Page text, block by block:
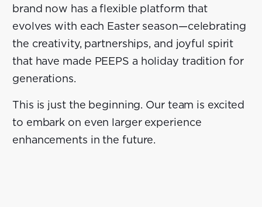
brand now has a flexible platform that
evolves with each Easter season—celebrating
the creativity, partnerships, and joyful spirit
that have made PEEPS a holiday tradition for
generations.
This is just the beginning. Our team is excited
to embark on even larger experience
enhancements in the future.